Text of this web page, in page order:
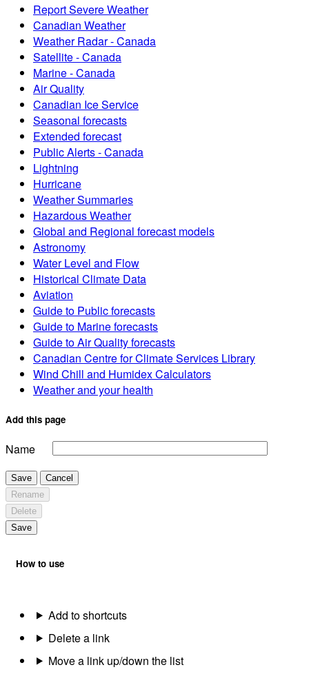
Report Severe Weather
Canadian Weather
Weather Radar - Canada
Satellite - Canada
Marine - Canada
Air Quality
Canadian Ice Service
Seasonal forecasts
Extended forecast
Public Alerts - Canada
Lightning
Hurricane
Weather Summaries
Hazardous Weather
Global and Regional forecast models
Astronomy
Water Level and Flow
Historical Climate Data
Aviation
Guide to Public forecasts
Guide to Marine forecasts
Guide to Air Quality forecasts
Canadian Centre for Climate Services Library
Wind Chill and Humidex Calculators
Weather and your health
Add this page
Name
Save
Cancel
Rename
Delete
Save
How to use
Add to shortcuts
Delete a link
Move a link up/down the list